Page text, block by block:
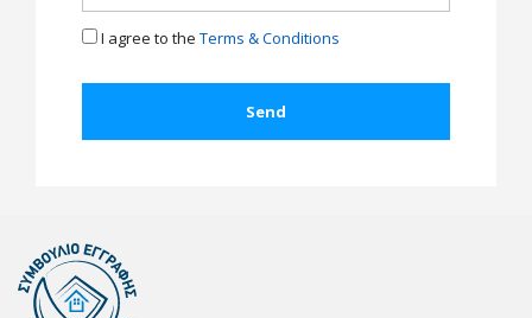
I agree to the Terms & Conditions